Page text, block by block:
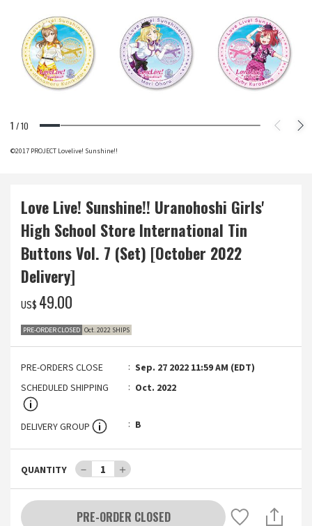
1 /10
©2017 PROJECT Lovelive! Sunshine!!
Love Live! Sunshine!! Uranohoshi Girls'
High School Store International Tin
Buttons Vol. 7 (Set) [October 2022
Delivery]
US$ ‌49.00
PRE-ORDER CLOSED Oct. 2022 SHIPS
PRE-ORDERS CLOSE
Sep. 27 2022 11:59 AM (EDT)
SCHEDULED SHIPPING
Oct. 2022
DELIVERY GROUP B
QUANTITY － 1 ＋
PRE-ORDER CLOSED